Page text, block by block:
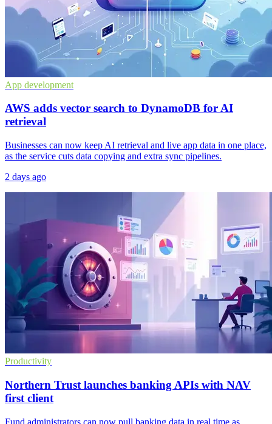
App development
AWS adds vector search to DynamoDB for AI
retrieval
Businesses can now keep AI retrieval and live app data in one place,
as the service cuts data copying and extra sync pipelines.
2 days ago
Productivity
Northern Trust launches banking APIs with NAV
first client
Fund administrators can now pull banking data in real time as